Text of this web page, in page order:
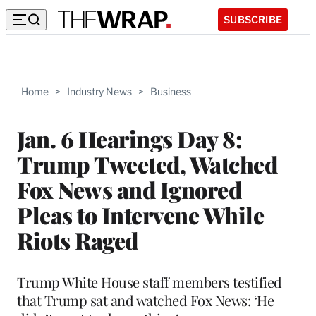
SUBSCRIBE
Home > Industry News > Business
Jan. 6 Hearings Day 8:
Trump Tweeted, Watched
Fox News and Ignored
Pleas to Intervene While
Riots Raged
Trump White House staff members testified
that Trump sat and watched Fox News: ‘He